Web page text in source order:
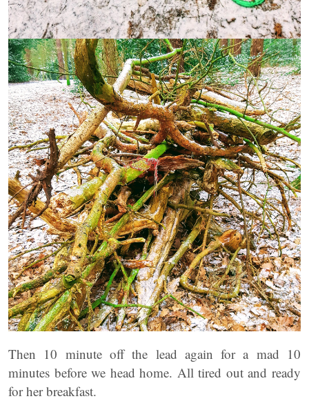
Then 10 minute off the lead again for a mad 10
minutes before we head home. All tired out and ready
for her breakfast.